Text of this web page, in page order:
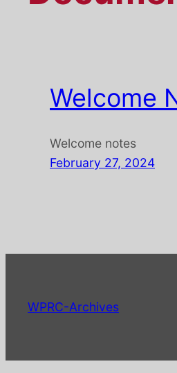
Welcome
Welcome notes
February 27, 2024
WPRC-Archives